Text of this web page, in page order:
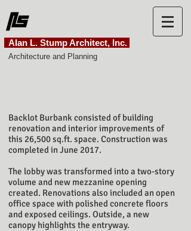
Alan L. Stump Architect, Inc.
Architecture and Planning
Backlot Burbank consisted of building
renovation and interior improvements of
this 26,500 sq.ft. space. Construction was
completed in June 2017.
The lobby was transformed into a two-story
volume and new mezzanine opening
created. Renovations also included an open
office space with polished concrete floors
and exposed ceilings. Outside, a new
canopy highlights the entryway.